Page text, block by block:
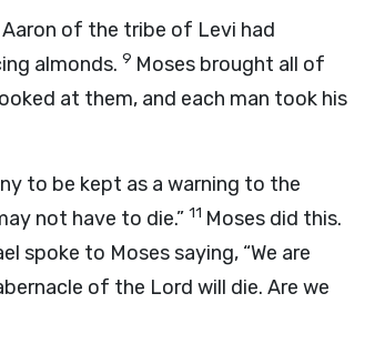
of the tribe of Levi had
almonds. 9 Moses brought all of
at them, and each man took his
to be kept as a warning to the
not have to die.” 11 Moses did this.
spoke to Moses saying, “We are
of the Lord will die. Are we